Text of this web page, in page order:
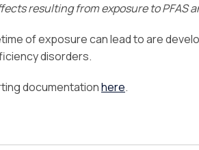
resulting from exposure to PFAS
of exposure can lead to are
disorders.
documentationhere.